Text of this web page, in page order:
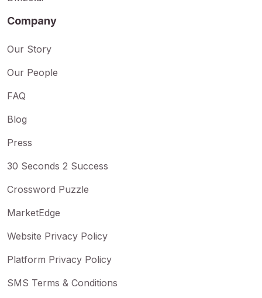
Company
Our Story
Our People
FAQ
Blog
Press
30 Seconds 2 Success
Crossword Puzzle
MarketEdge
Website Privacy Policy
Platform Privacy Policy
SMS Terms & Conditions